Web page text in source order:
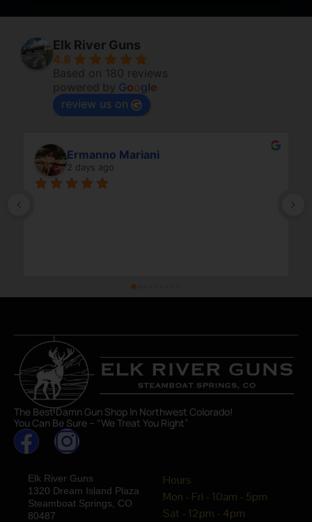
Elk River Guns
4.8
Based on 180 reviews
Google
review us on
Ermanno Mariani
2 days ago
The Best Damn Gun Shop In Northwest Colorado!
You Can Be Sure – “We Treat You Right”
Elk River Guns
1320 Dream Island Plaza
Steamboat Springs, CO
80487
Hours
Mon - Fri - 10am - 5pm
Sat - 12pm - 4pm